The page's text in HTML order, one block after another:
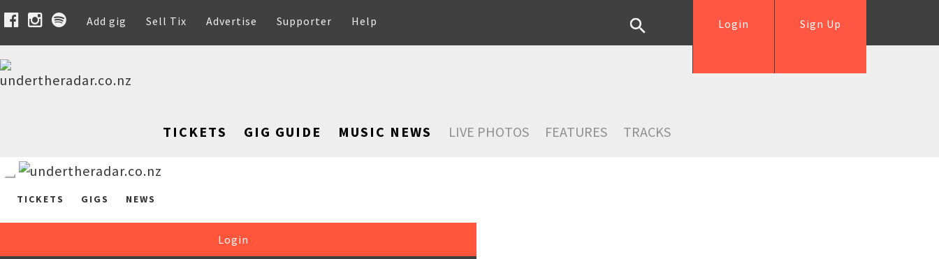
Add gig Sell Tix Advertise Supporter Help Sign Up
Login
TICKETS GIG GUIDE MUSIC NEWS LIVE PHOTOS FEATURES TRACKS
TICKETS GIGS NEWS
Login